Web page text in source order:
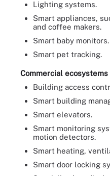
Lighting systems.
Smart appliances,
and coffee makers.
Smart baby monitors.
Smart pet tracking.
Commercial ecosystems
Building access
Smart building
Smart elevators.
Smart monitoring
motion detectors.
Smart heating,
Smart door locking